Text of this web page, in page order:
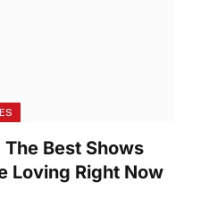
Best Shows
Loving Right Now